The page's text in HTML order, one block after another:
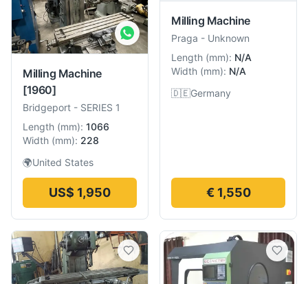
Milling Machine
[1960]
Bridgeport - SERIES 1
Length (mm): 1066
Width (mm): 228
🌍United States
US$ 1,950
Milling Machine
Praga - Unknown
Length (mm): N/A
Width (mm): N/A
🇩🇪Germany
€ 1,550